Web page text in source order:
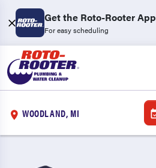
Get the Roto-Rooter App
For easy scheduling
WOODLAND, MI